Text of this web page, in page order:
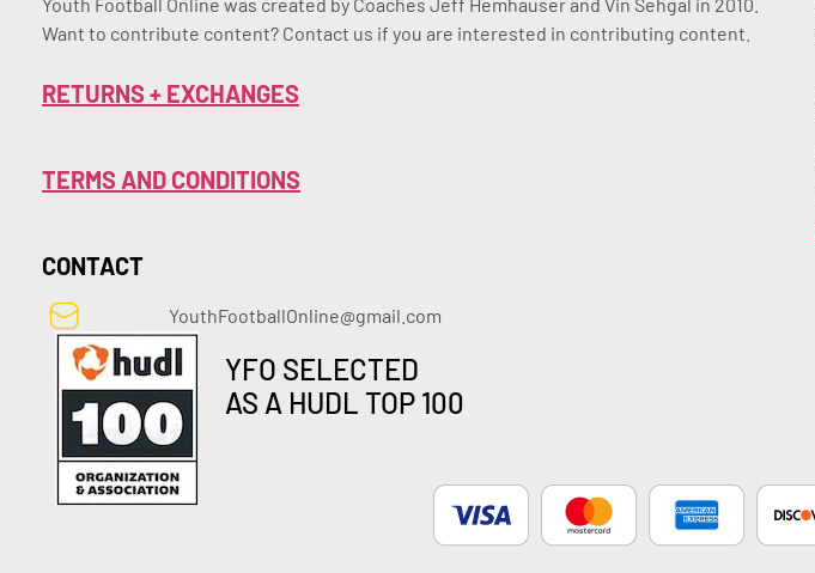
Want to contribute content? Contact us if you are interested in contributing content.
RETURNS + EXCHANGES
TERMS AND CONDITIONS
CONTACT
YouthFootballOnline@gmail.com
YFO SELECTED
AS A HUDL TOP 100